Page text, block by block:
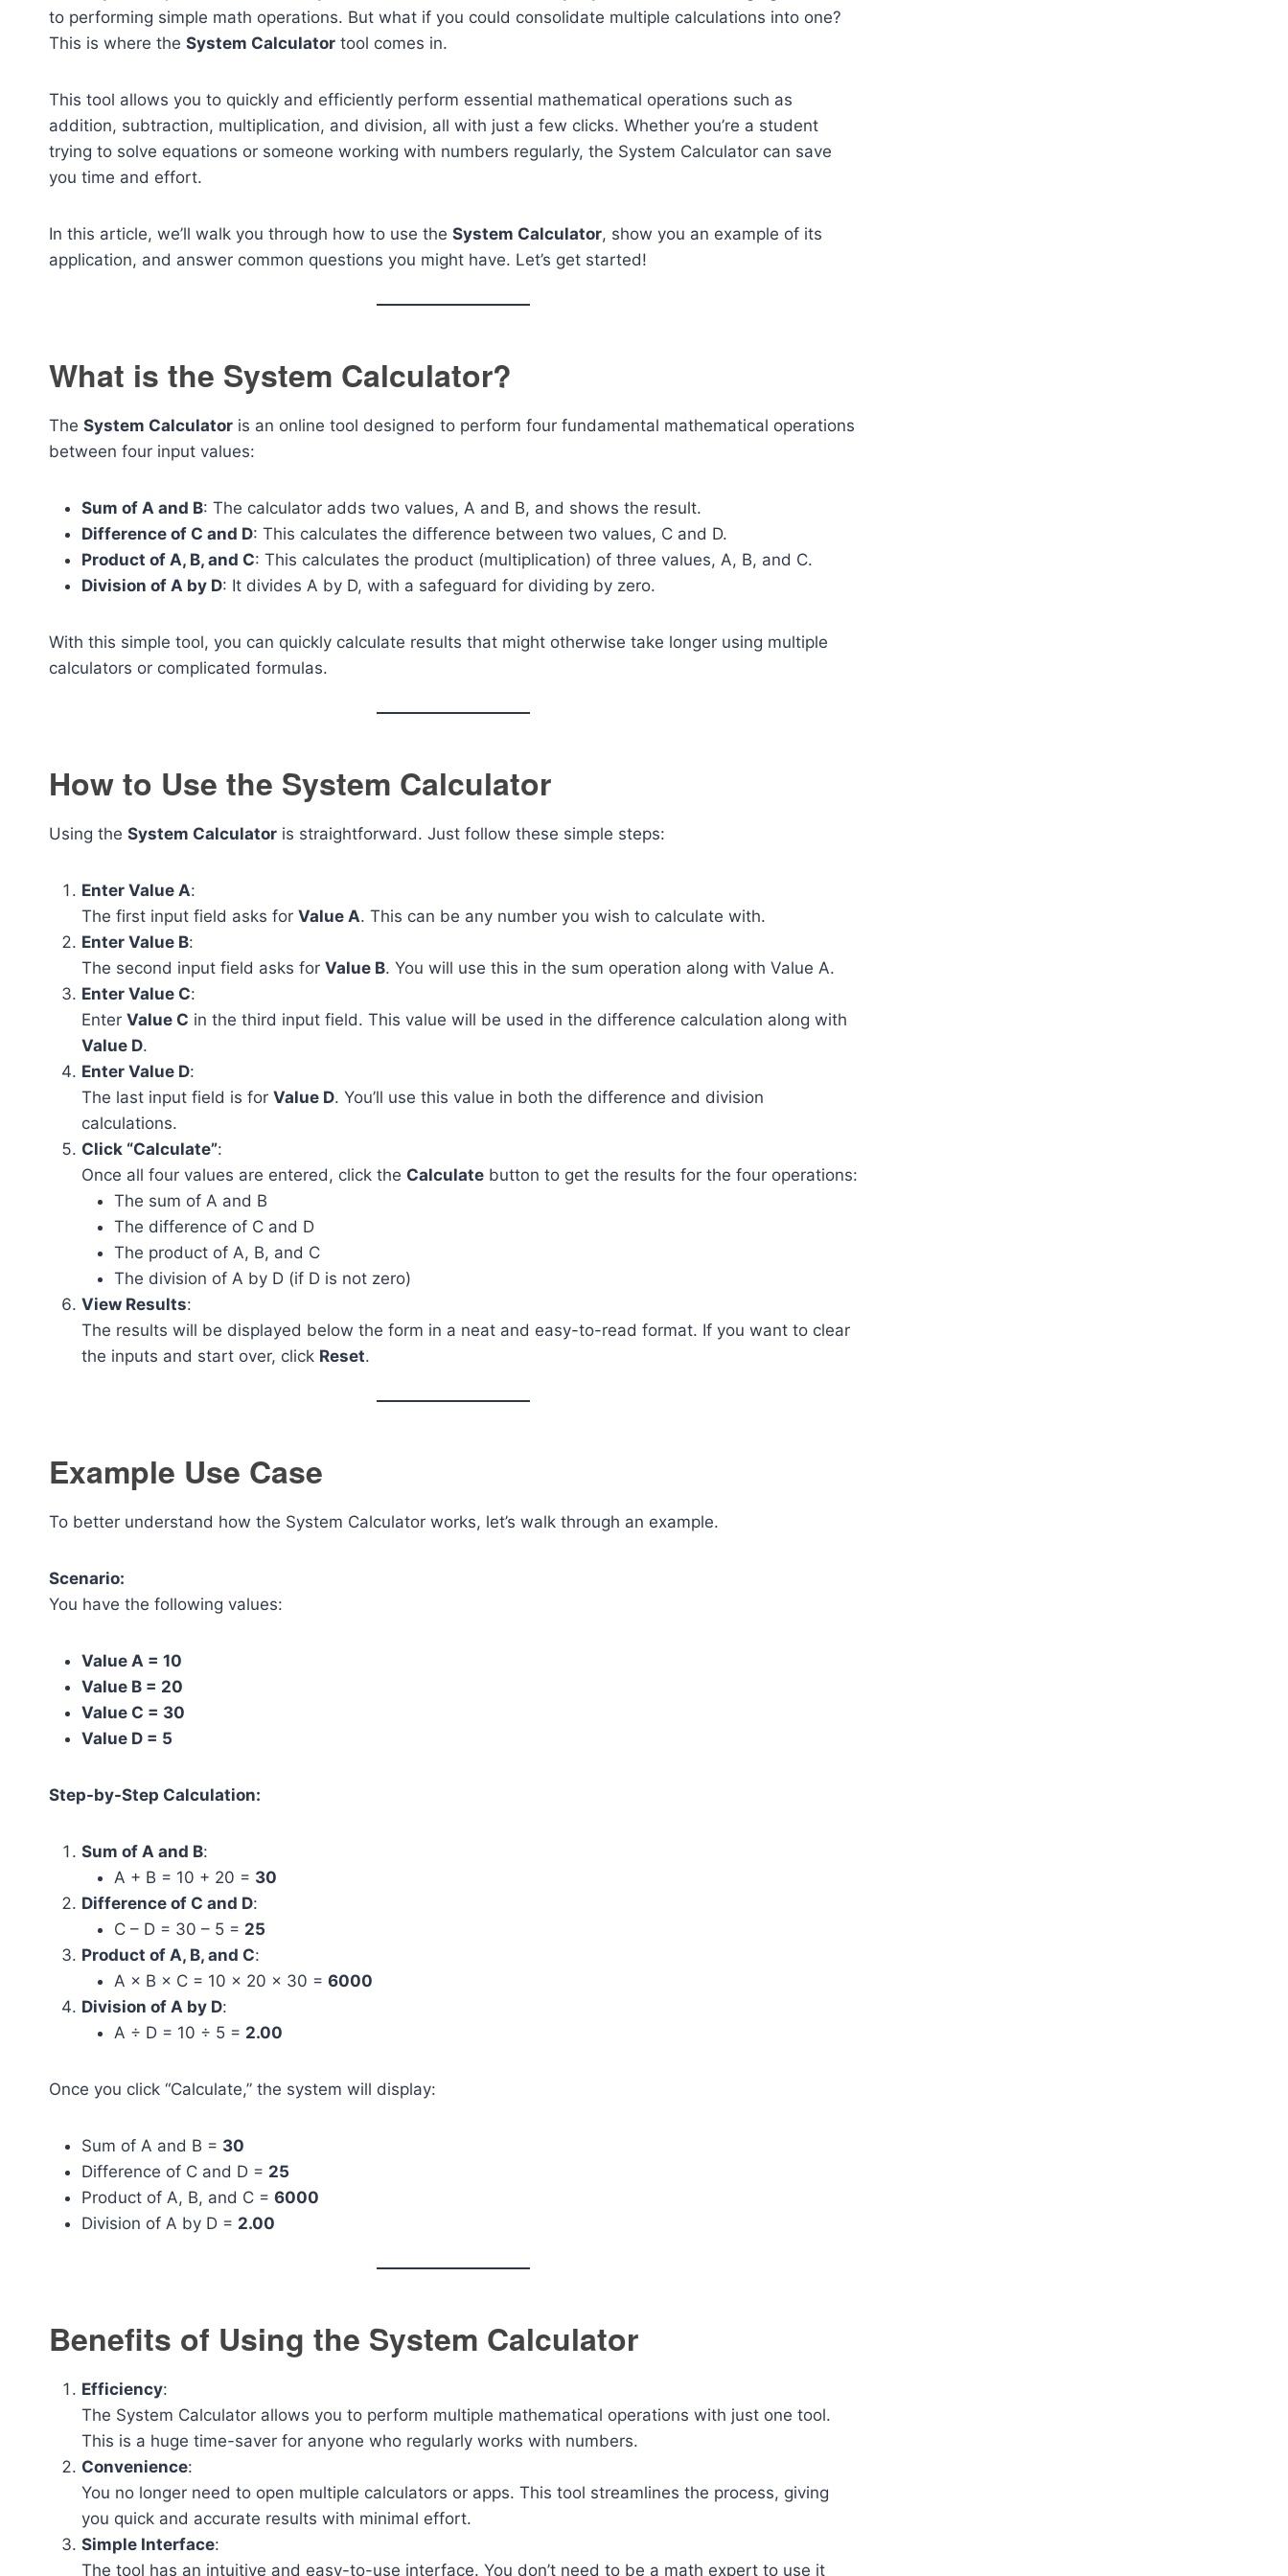
to performing simple math operations. But what if you could consolidate multiple calculations into one?
This is where the System Calculator tool comes in.
This tool allows you to quickly and efficiently perform essential mathematical operations such as
addition, subtraction, multiplication, and division, all with just a few clicks. Whether you’re a student
trying to solve equations or someone working with numbers regularly, the System Calculator can save
you time and effort.
In this article, we’ll walk you through how to use the System Calculator, show you an example of its
application, and answer common questions you might have. Let’s get started!
What is the System Calculator?
The System Calculator is an online tool designed to perform four fundamental mathematical operations
between four input values:
Sum of A and B: The calculator adds two values, A and B, and shows the result.
Difference of C and D: This calculates the difference between two values, C and D.
Product of A, B, and C: This calculates the product (multiplication) of three values, A, B, and C.
Division of A by D: It divides A by D, with a safeguard for dividing by zero.
With this simple tool, you can quickly calculate results that might otherwise take longer using multiple
calculators or complicated formulas.
How to Use the System Calculator
Using the System Calculator is straightforward. Just follow these simple steps:
Enter Value A:
The first input field asks for Value A. This can be any number you wish to calculate with.
Enter Value B:
The second input field asks for Value B. You will use this in the sum operation along with Value A.
Enter Value C:
Enter Value C in the third input field. This value will be used in the difference calculation along with
Value D.
Enter Value D:
The last input field is for Value D. You’ll use this value in both the difference and division
calculations.
Click “Calculate”:
Once all four values are entered, click the Calculate button to get the results for the four operations:
The sum of A and B
The difference of C and D
The product of A, B, and C
The division of A by D (if D is not zero)
View Results:
The results will be displayed below the form in a neat and easy-to-read format. If you want to clear
the inputs and start over, click Reset.
Example Use Case
To better understand how the System Calculator works, let’s walk through an example.
Scenario:
You have the following values:
Value A = 10
Value B = 20
Value C = 30
Value D = 5
Step-by-Step Calculation:
Sum of A and B:
A + B = 10 + 20 = 30
Difference of C and D:
C – D = 30 – 5 = 25
Product of A, B, and C:
A × B × C = 10 × 20 × 30 = 6000
Division of A by D:
A ÷ D = 10 ÷ 5 = 2.00
Once you click “Calculate,” the system will display:
Sum of A and B = 30
Difference of C and D = 25
Product of A, B, and C = 6000
Division of A by D = 2.00
Benefits of Using the System Calculator
Efficiency:
The System Calculator allows you to perform multiple mathematical operations with just one tool.
This is a huge time-saver for anyone who regularly works with numbers.
Convenience:
You no longer need to open multiple calculators or apps. This tool streamlines the process, giving
you quick and accurate results with minimal effort.
Simple Interface:
The tool has an intuitive and easy-to-use interface. You don’t need to be a math expert to use it